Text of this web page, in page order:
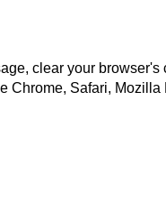
clear your
Safari,